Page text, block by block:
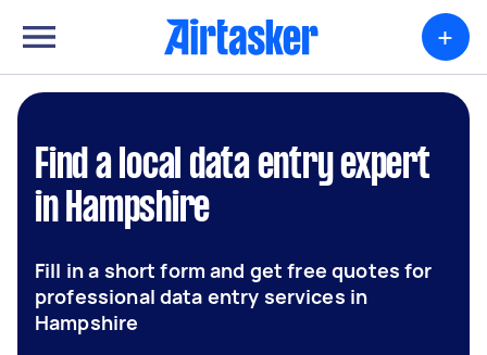
+
Find a local data entry expert
in Hampshire
Fill in a short form and get free quotes for
professional data entry services in
Hampshire